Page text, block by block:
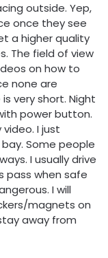
outside. Yep,
once they see
a higher quality
The field of view
on how to
none are
very short. Night
power button.
I just
Some people
I usually drive
pass when safe
I will
magnets on
away from